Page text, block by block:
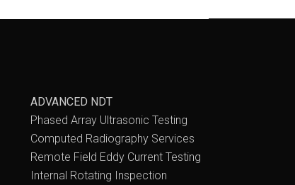
ADVANCED NDT
Phased Array Ultrasonic Testing
Computed Radiography Services
Remote Field Eddy Current Testing
Internal Rotating Inspection